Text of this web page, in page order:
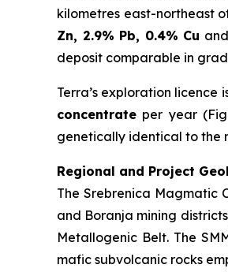
kilometres east-northeast
Zn, 2.9% Pb, 0.4% Cu
deposit comparable in
Terra’s exploration
concentrate per year
genetically identical to the
Regional and Project
The Srebrenica Magmatic
and Boranja mining
Metallogenic Belt. The
mafic subvolcanic rocks